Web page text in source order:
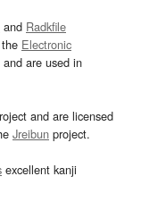
and Radkfile
Electronic
and are used in
and are licensed
Jreibun project.
excellent kanji